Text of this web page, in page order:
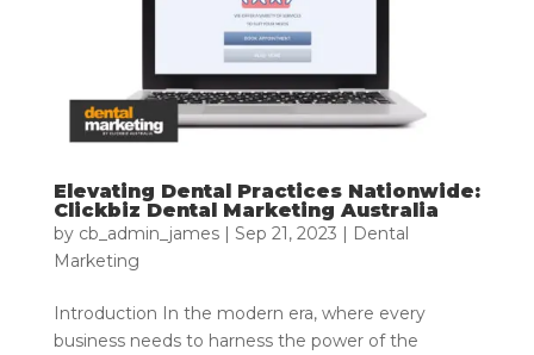
Elevating Dental Practices Nationwide:
Clickbiz Dental Marketing Australia
by cb_admin_james| Sep 21, 2023 | Dental
Marketing
Introduction In the modern era, where every
business needs to harness the power of the